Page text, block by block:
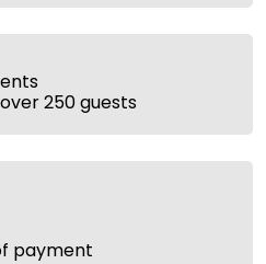
250 guests
payment